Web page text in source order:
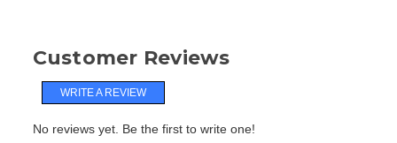
Customer Reviews
WRITE A REVIEW
No reviews yet. Be the first to write one!